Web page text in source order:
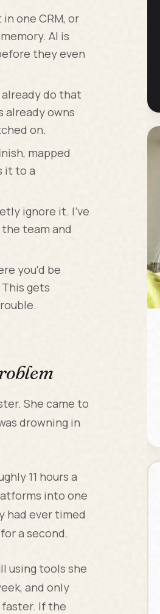
one CRM, or
AI is
they even
do that
already owns
on.
mapped
it to a
ignore it. I've
team and
you'd be
gets
She came to
drowning in
11 hours a
into one
had ever timed
a second.
using tools she
and only
If the